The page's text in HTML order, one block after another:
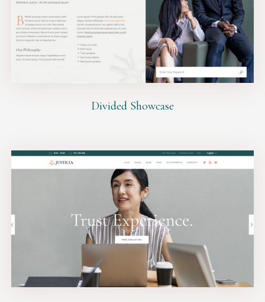
Divided Showcase